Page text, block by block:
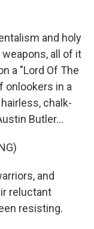
and holy
all of it
a "Lord Of The
onlookers in a
chalk-
Butler...
and
reluctant
resisting.